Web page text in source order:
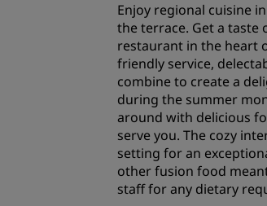
Enjoy regional cuisine
the terrace. Get a taste
restaurant in the heart
friendly service,
combine to create a
during the summer
around with delicious
serve you. The cozy
setting for an
other fusion food
staff for any dietary